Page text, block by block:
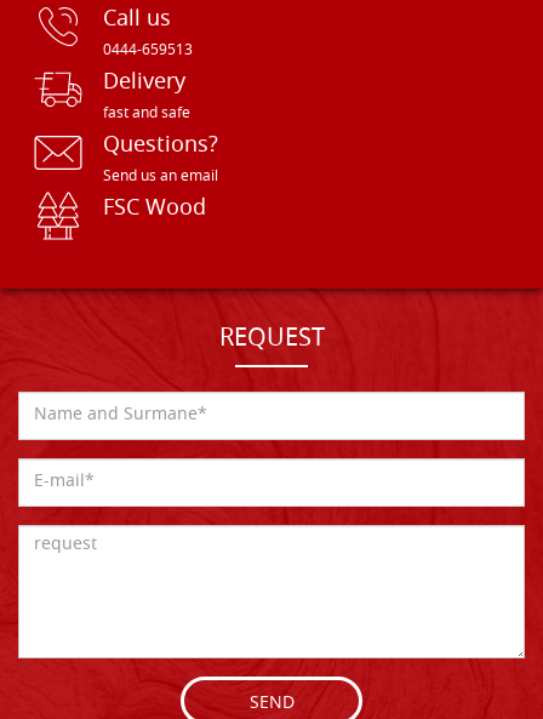
Call us
0444-659513
Delivery
fast and safe
Questions?
Send us an email
FSC Wood
REQUEST
SEND